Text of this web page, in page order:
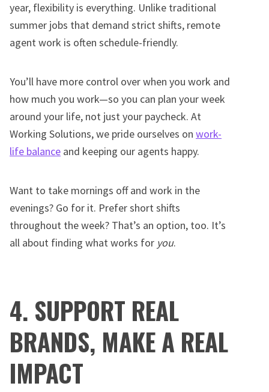
year, flexibility is everything. Unlike traditional
summer jobs that demand strict shifts, remote
agent work is often schedule-friendly.
You’ll have more control over when you work and
how much you work—so you can plan your week
around your life, not just your paycheck. At
Working Solutions, we pride ourselves on work-
life balance and keeping our agents happy.
Want to take mornings off and work in the
evenings? Go for it. Prefer short shifts
throughout the week? That’s an option, too. It’s
all about finding what works for you.
4. SUPPORT REAL
BRANDS, MAKE A REAL
IMPACT